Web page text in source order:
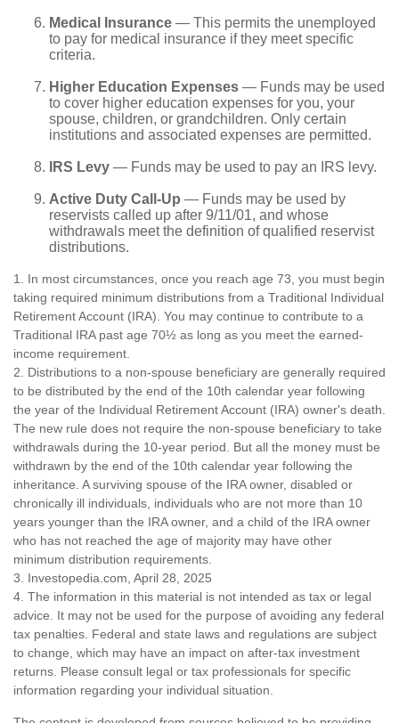
Medical Insurance — This permits the unemployed
to pay for medical insurance if they meet specific
criteria.
Higher Education Expenses — Funds may be used
to cover higher education expenses for you, your
spouse, children, or grandchildren. Only certain
institutions and associated expenses are permitted.
IRS Levy — Funds may be used to pay an IRS levy.
Active Duty Call-Up — Funds may be used by
reservists called up after 9/11/01, and whose
withdrawals meet the definition of qualified reservist
distributions.
1. In most circumstances, once you reach age 73, you must begin
taking required minimum distributions from a Traditional Individual
Retirement Account (IRA). You may continue to contribute to a
Traditional IRA past age 70½ as long as you meet the earned-
income requirement.
2. Distributions to a non-spouse beneficiary are generally required
to be distributed by the end of the 10th calendar year following
the year of the Individual Retirement Account (IRA) owner's death.
The new rule does not require the non-spouse beneficiary to take
withdrawals during the 10-year period. But all the money must be
withdrawn by the end of the 10th calendar year following the
inheritance. A surviving spouse of the IRA owner, disabled or
chronically ill individuals, individuals who are not more than 10
years younger than the IRA owner, and a child of the IRA owner
who has not reached the age of majority may have other
minimum distribution requirements.
3. Investopedia.com, April 28, 2025
4. The information in this material is not intended as tax or legal
advice. It may not be used for the purpose of avoiding any federal
tax penalties. Federal and state laws and regulations are subject
to change, which may have an impact on after-tax investment
returns. Please consult legal or tax professionals for specific
information regarding your individual situation.